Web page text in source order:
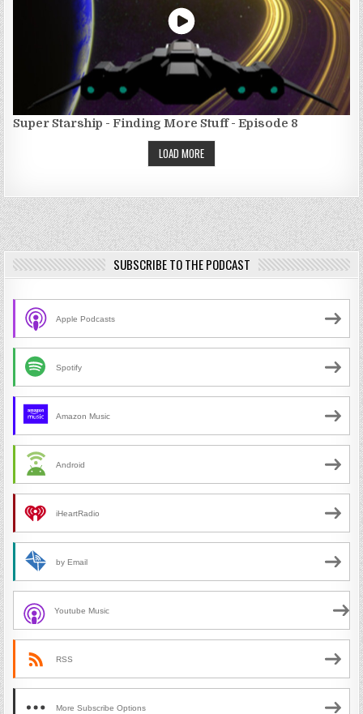
Super Starship - Finding More Stuff - Episode 8
LOAD MORE
SUBSCRIBE TO THE PODCAST
Apple Podcasts
Spotify
Amazon Music
Android
iHeartRadio
by Email
Youtube Music
RSS
More Subscribe Options